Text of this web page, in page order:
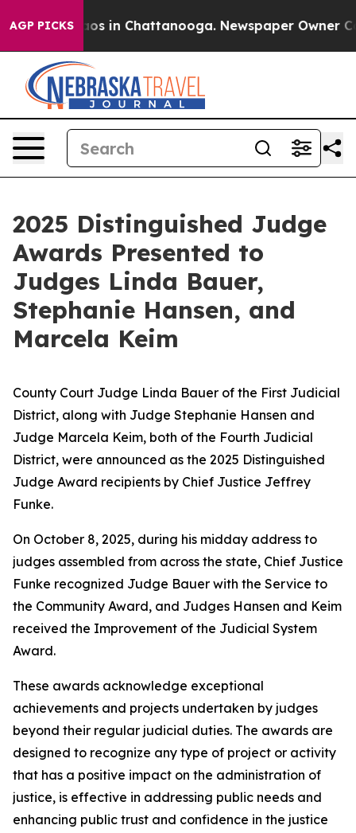
AGP PICKS
Chaos in Chattanooga. Newspaper Owner
2025 Distinguished Judge
Awards Presented to
Judges Linda Bauer,
Stephanie Hansen, and
Marcela Keim
County Court Judge Linda Bauer of the First Judicial
District, along with Judge Stephanie Hansen and
Judge Marcela Keim, both of the Fourth Judicial
District, were announced as the 2025 Distinguished
Judge Award recipients by Chief Justice Jeffrey
Funke.
On October 8, 2025, during his midday address to
judges assembled from across the state, Chief Justice
Funke recognized Judge Bauer with the Service to
the Community Award, and Judges Hansen and Keim
received the Improvement of the Judicial System
Award.
These awards acknowledge exceptional
achievements and projects undertaken by judges
beyond their regular judicial duties. The awards are
designed to recognize any type of project or activity
that has a positive impact on the administration of
justice, is effective in addressing public needs and
enhancing public trust and confidence in the justice